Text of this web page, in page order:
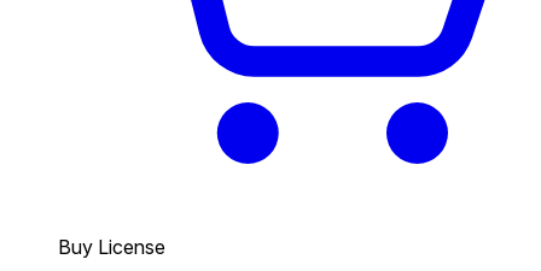
Buy License